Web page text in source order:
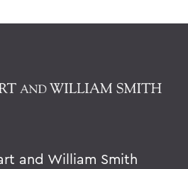
and William Smith